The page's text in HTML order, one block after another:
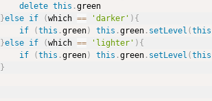
delete this .green
}else if (which == 'darker' ) {
if
(this .green) this .green. setLevel (this
}else if (which == 'lighter' ) {
if
(this .green) this .green. setLevel (this
}